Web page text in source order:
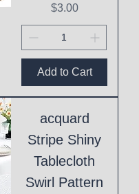
Price
$3.00
Add to Cart
acquard
Stripe Shiny
Tablecloth
Swirl Pattern